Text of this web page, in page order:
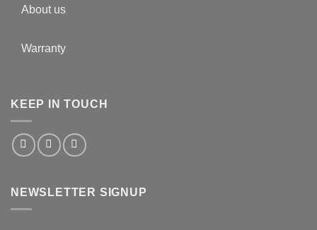
About us
Warranty
KEEP IN TOUCH
NEWSLETTER SIGNUP